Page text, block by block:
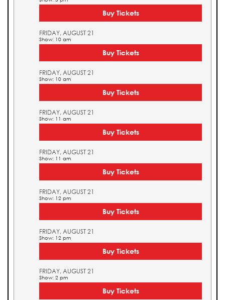
Buy Tickets
FRIDAY, AUGUST 21
Show: 10 am
Buy Tickets
FRIDAY, AUGUST 21
Show: 10 am
Buy Tickets
FRIDAY, AUGUST 21
Show: 11 am
Buy Tickets
FRIDAY, AUGUST 21
Show: 11 am
Buy Tickets
FRIDAY, AUGUST 21
Show: 12 pm
Buy Tickets
FRIDAY, AUGUST 21
Show: 12 pm
Buy Tickets
FRIDAY, AUGUST 21
Show: 2 pm
Buy Tickets